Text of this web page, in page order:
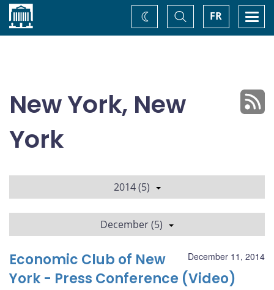
Home FR
Toggle
Search
Change
theme
New York, New
York
2014 (5)
December (5)
December 11, 2014
Economic Club of New
York - Press Conference (Video)